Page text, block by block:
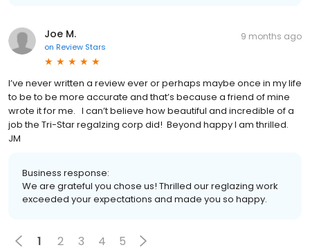
Joe M.
on Review Stars
9 months ago
I’ve never written a review ever or perhaps maybe once in my life
to be to be more accurate and that’s because a friend of mine
wrote it for me. I can’t believe how beautiful and incredible of a
job the Tri-Star regalzing corp did! Beyond happy I am thrilled.
JM
Business response:
We are grateful you chose us! Thrilled our reglazing work
exceeded your expectations and made you so happy.
1 2 3 4 5